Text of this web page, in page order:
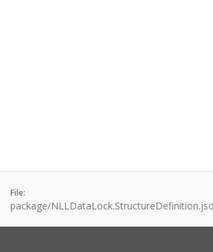
File:
package/